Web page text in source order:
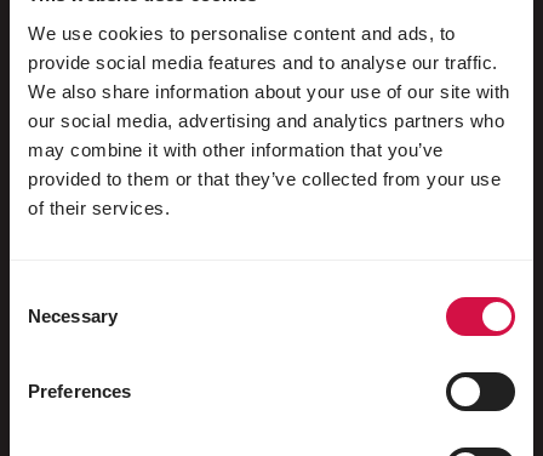
We use cookies to personalise content and ads, to
provide social media features and to analyse our traffic.
We also share information about your use of our site with
our social media, advertising and analytics partners who
may combine it with other information that you’ve
provided to them or that they’ve collected from your use
of their services.
Selection
Necessary
Preferences
Pour votre animal
Oiseaux d'ornement
Oiseaux sauvages
Echassiers & oiseaux coureurs